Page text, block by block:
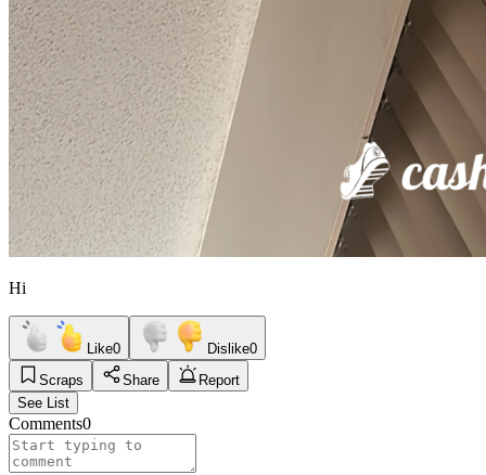
Hi
Like0 Dislike0
Scraps
Share
Report
See List
Comments0